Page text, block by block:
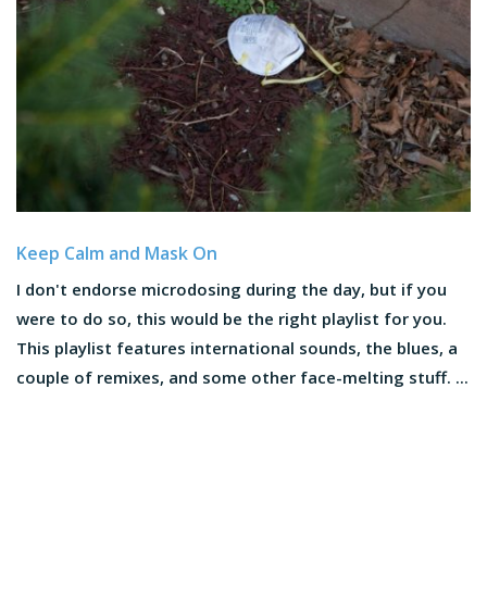
Keep Calm and Mask On
I don't endorse microdosing during the day, but if you
were to do so, this would be the right playlist for you.
This playlist features international sounds, the blues, a
couple of remixes, and some other face-melting stuff. ...